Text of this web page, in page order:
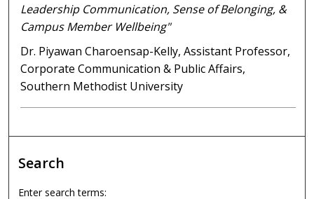
Leadership Communication, Sense of Belonging, &
Campus Member Wellbeing"
Dr. Piyawan Charoensap-Kelly, Assistant Professor,
Corporate Communication & Public Affairs,
Southern Methodist University
Search
Enter search terms: